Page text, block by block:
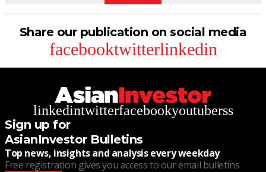
Share our publication on social media
facebooktwitterlinkedin
linkedintwitterfacebookyoutuberss
Sign up for
AsianInvestor Bulletins
Top news, insights and analysis every weekday
Free registration gives you access to our email bulletins